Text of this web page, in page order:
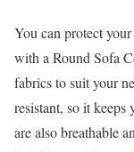
You can protect
with a Round Sofa
fabrics to suit your
resistant, so it keeps
are also breathable